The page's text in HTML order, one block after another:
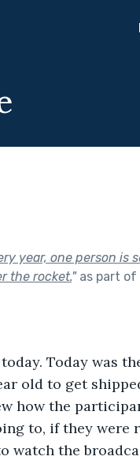
year, one person is
the rocket."as part of
Today was
old to get
how the
to, if they were
watch the